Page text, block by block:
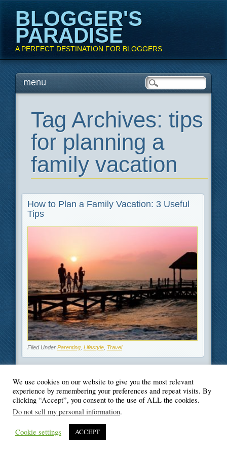
BLOGGER'S
PARADISE
A PERFECT DESTINATION FOR BLOGGERS
Main menu
Skipmenu
Tag Archives: tips
for planning a
family vacation
How to Plan a Family Vacation: 3 Useful
Tips
Filed Under Parenting, Lifestyle, Travel
© Blogger's Paradise
We use cookies on our website to give you the most relevant
experience by remembering your preferences and repeat visits. By
clicking “Accept”, you consent to the use of ALL the cookies.
Do not sell my personal information.
Cookie settings ACCEPT